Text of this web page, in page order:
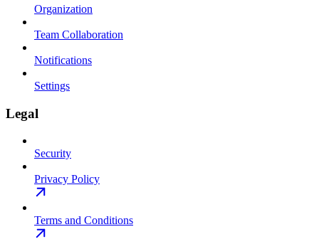
Organization
Team Collaboration
Notifications
Settings
Legal
Security
Privacy Policy
Terms and Conditions